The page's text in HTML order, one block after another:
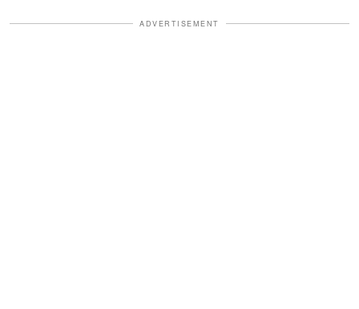
ADVERTISEMENT